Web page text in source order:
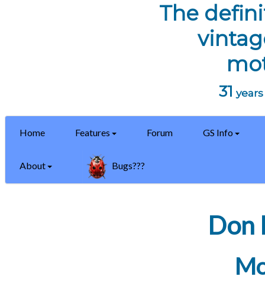
The
31
Home Features Forum GS Info
About Bugs???
Don